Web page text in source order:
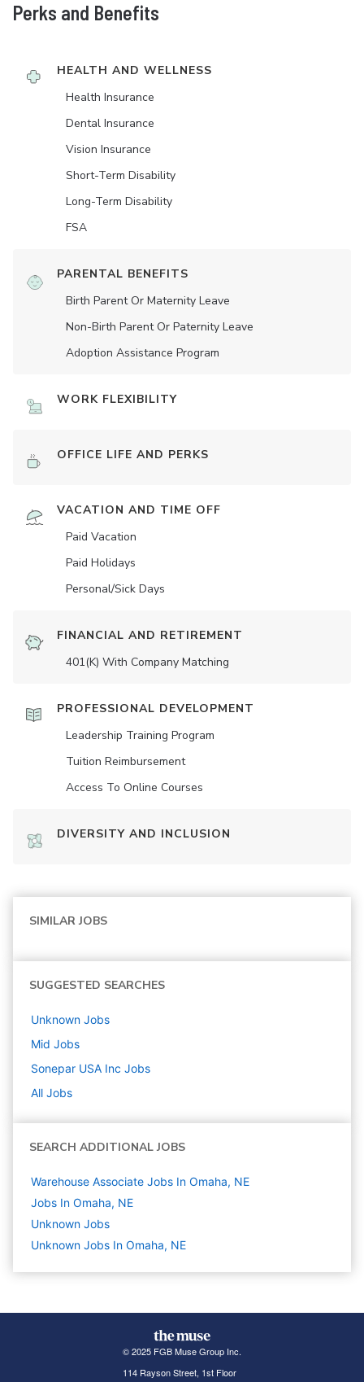
Perks and Benefits
HEALTH AND WELLNESS
Health Insurance
Dental Insurance
Vision Insurance
Short-Term Disability
Long-Term Disability
FSA
PARENTAL BENEFITS
Birth Parent Or Maternity Leave
Non-Birth Parent Or Paternity Leave
Adoption Assistance Program
WORK FLEXIBILITY
OFFICE LIFE AND PERKS
VACATION AND TIME OFF
Paid Vacation
Paid Holidays
Personal/Sick Days
FINANCIAL AND RETIREMENT
401(K) With Company Matching
PROFESSIONAL DEVELOPMENT
Leadership Training Program
Tuition Reimbursement
Access To Online Courses
DIVERSITY AND INCLUSION
SIMILAR JOBS
SUGGESTED SEARCHES
Unknown Jobs
Mid Jobs
Sonepar USA Inc Jobs
All Jobs
SEARCH ADDITIONAL JOBS
Warehouse Associate Jobs In Omaha, NE
Jobs In Omaha, NE
Unknown Jobs
Unknown Jobs In Omaha, NE
© 2025 FGB Muse Group Inc.
114 Rayson Street, 1st Floor